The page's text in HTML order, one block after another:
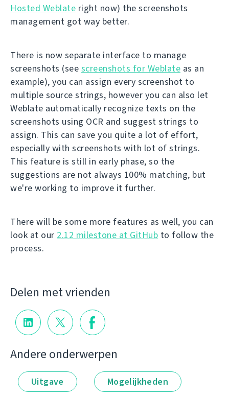
Hosted Weblate right now) the screenshots
management got way better.
There is now separate interface to manage
screenshots (see screenshots for Weblate as an
example), you can assign every screenshot to
multiple source strings, however you can also let
Weblate automatically recognize texts on the
screenshots using OCR and suggest strings to
assign. This can save you quite a lot of effort,
especially with screenshots with lot of strings.
This feature is still in early phase, so the
suggestions are not always 100% matching, but
we're working to improve it further.
There will be some more features as well, you can
look at our 2.12 milestone at GitHub to follow the
process.
Delen met vrienden
Andere onderwerpen
Uitgave Mogelijkheden